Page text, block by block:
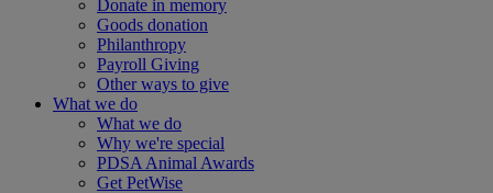
Donate in memory
Goods donation
Philanthropy
Payroll Giving
Other ways to give
What we do
What we do
Why we're special
PDSA Animal Awards
Get PetWise